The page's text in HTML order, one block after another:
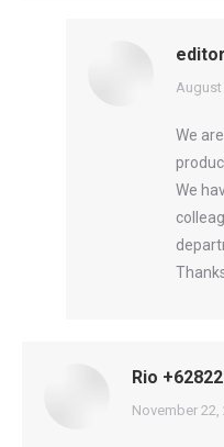
editor
says:
August
We
We
Rio
says:
November 22,